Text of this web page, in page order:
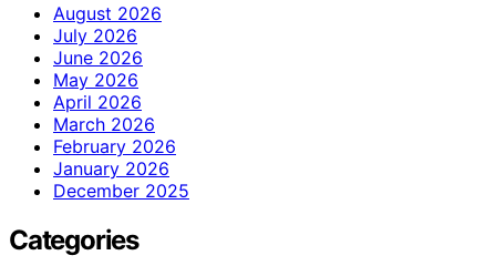
August 2026
July 2026
June 2026
May 2026
April 2026
March 2026
February 2026
January 2026
December 2025
Categories